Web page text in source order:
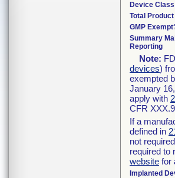
Device Class
Total
GMP
Summary
Reporting
Note:
devices)
exempted
January
apply with
CFR
If a
defined in
not
required to
website for
Implanted